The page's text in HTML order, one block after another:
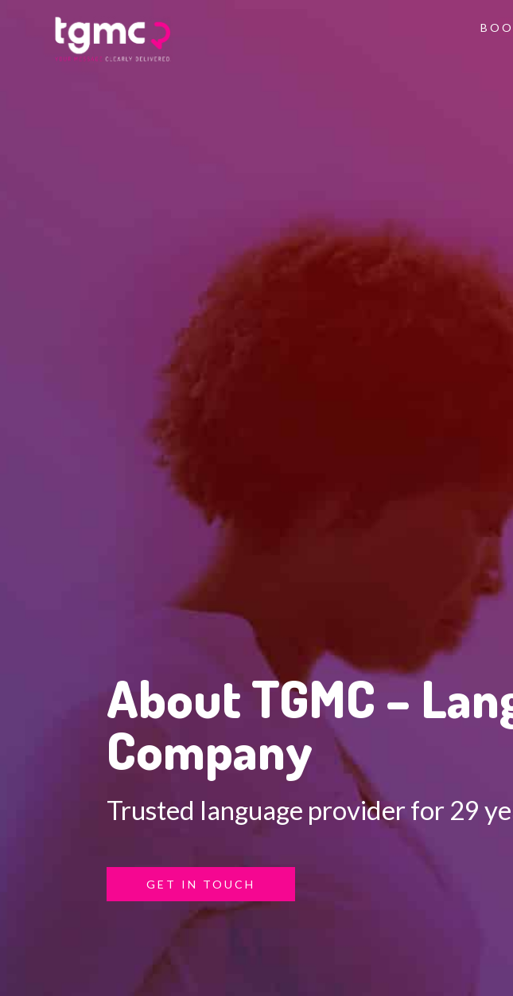
About TGMC –
Company
Trusted language provider for 29
GET IN TOUCH